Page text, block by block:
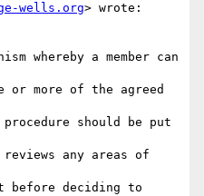
wells.org> wrote:
whereby a member can
or more of the agreed
should be put
any areas of
before deciding to